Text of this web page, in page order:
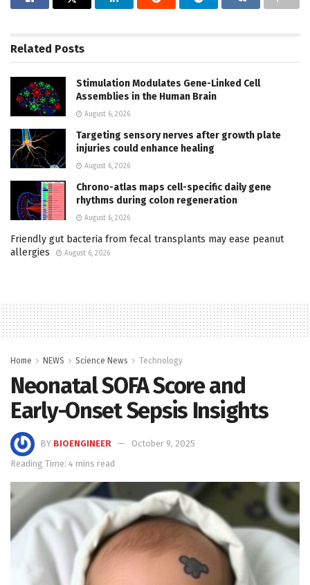
Related Posts
Stimulation Modulates Gene-Linked Cell
Assemblies in the Human Brain
August 6, 2026
Targeting sensory nerves after growth plate
injuries could enhance healing
August 6, 2026
Chrono-atlas maps cell-specific daily gene
rhythms during colon regeneration
August 6, 2026
Friendly gut bacteria from fecal transplants may ease peanut
allergies
August 6, 2026
Home NEWS Science News Technology
Neonatal SOFA Score and
Early-Onset Sepsis Insights
BY BIOENGINEER
October 9, 2025
Reading Time: 4 mins read